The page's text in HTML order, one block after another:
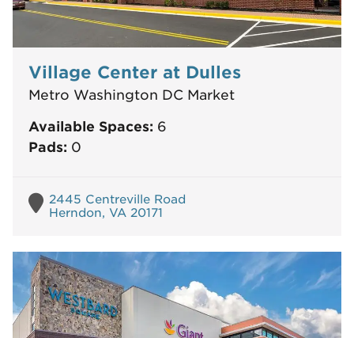
Village Center at Dulles
Metro Washington DC Market
Available Spaces: 6
Pads: 0
2445 Centreville Road
Herndon, VA 20171